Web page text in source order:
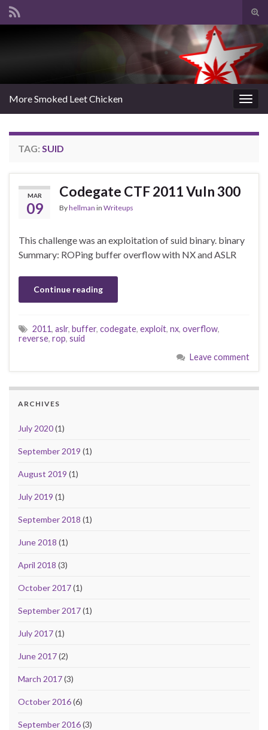
Search for:
More Smoked Leet Chicken
TAG: SUID
MAR
09
Codegate CTF 2011 Vuln 300
Byhellman in Writeups
This challenge was an exploitation of suid binary. binary
Summary: ROPing buffer overflow with NX and ASLR
Continue reading
2011, aslr, buffer, codegate, exploit, nx, overflow,
reverse, rop, suid
Leave comment
ARCHIVES
July 2020(1)
September 2019 (1)
August 2019 (1)
July 2019 (1)
September 2018 (1)
June 2018 (1)
April 2018 (3)
October 2017(1)
September 2017(1)
July 2017(1)
June 2017(2)
March 2017(3)
October 2016(6)
September 2016(3)